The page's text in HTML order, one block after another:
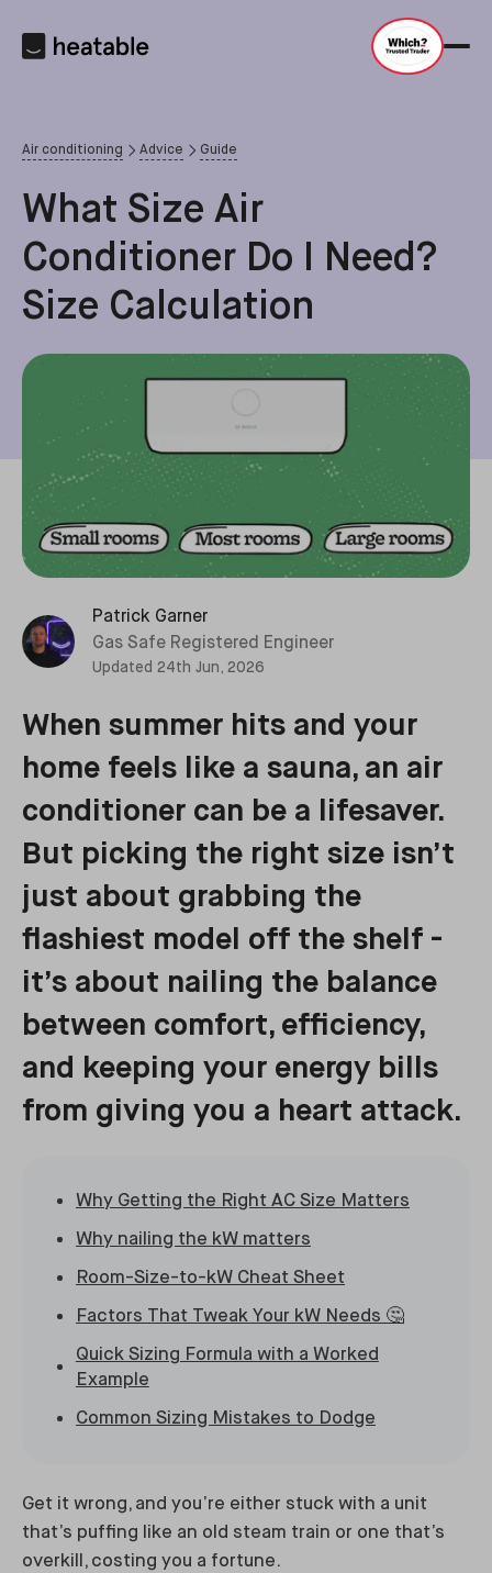
Air conditioning Advice Guide
What Size Air
Conditioner Do I Need?
Size Calculation
Patrick Garner
Gas Safe Registered Engineer
Updated 24th Jun, 2026
When summer hits and your
home feels like a sauna, an air
conditioner can be a lifesaver.
But picking the right size isn’t
just about grabbing the
flashiest model off the shelf -
it’s about nailing the balance
between comfort, efficiency,
and keeping your energy bills
from giving you a heart attack.
Why Getting the Right AC Size Matters
Why nailing the kW matters
Room-Size-to-kW Cheat Sheet
Factors That Tweak Your kW Needs 🤔
Quick Sizing Formula with a Worked
Example
Common Sizing Mistakes to Dodge
Get it wrong, and you’re either stuck with a unit
that’s puffing like an old steam train or one that’s
overkill, costing you a fortune.